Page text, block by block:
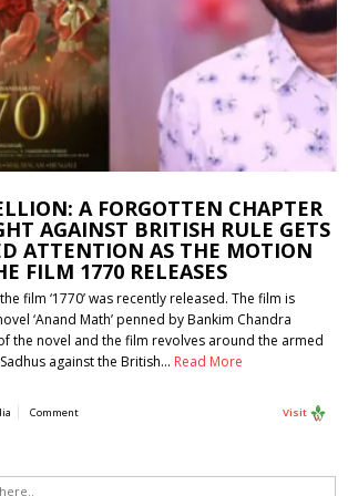
A FORGOTTEN CHAPTER
AGAINST BRITISH RULE GETS
ATTENTION AS THE MOTION
FILM 1770 RELEASES
film ‘1770’ was recently released. The film is
‘Anand Math’ penned by Bankim Chandra
the novel and the film revolves around the armed
against the British… Read More
Comment Visit